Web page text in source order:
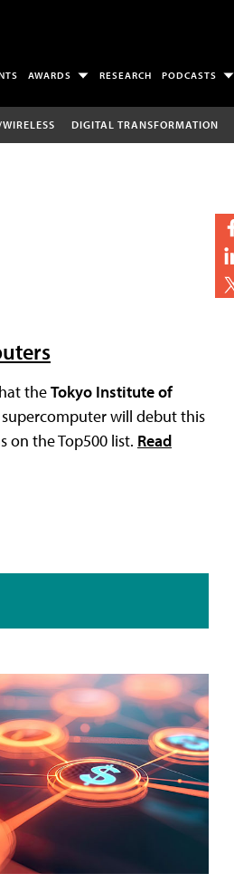
AWARDS RESEARCH PODCASTS
DIGITAL TRANSFORMATION
theTokyo Institute of
will debut this
on the Top500 list. Read